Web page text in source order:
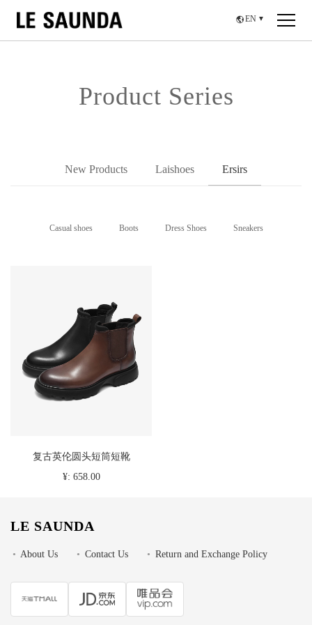
EN ▼
Product Series
New Products Laishoes Ersirs
Casual shoes Boots Dress Shoes Sneakers
复古英伦圆头短筒短靴
¥: 658.00
LE SAUNDA
• About Us • Contact Us • Return and Exchange Policy